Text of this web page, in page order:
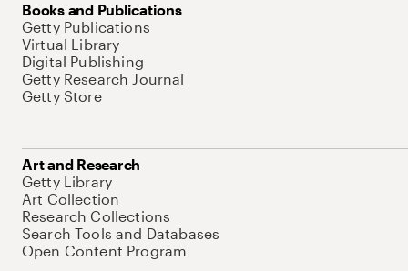
Books and Publications
Getty Publications
Virtual Library
Digital Publishing
Getty Research Journal
Getty Store
Art and Research
Getty Library
Art Collection
Research Collections
Search Tools and Databases
Open Content Program